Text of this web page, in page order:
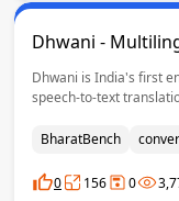
Dhwani -
Dhwani is India's first
speech-to-text
BharatBench
0 156 0